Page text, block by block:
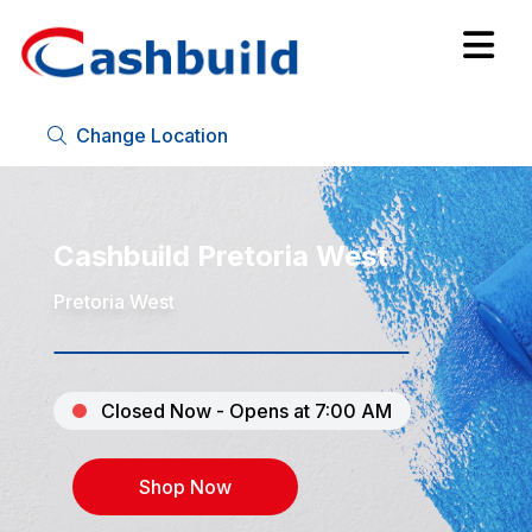
Change Location
Cashbuild Pretoria West
Pretoria West
Closed Now - Opens at 7:00 AM
Shop Now